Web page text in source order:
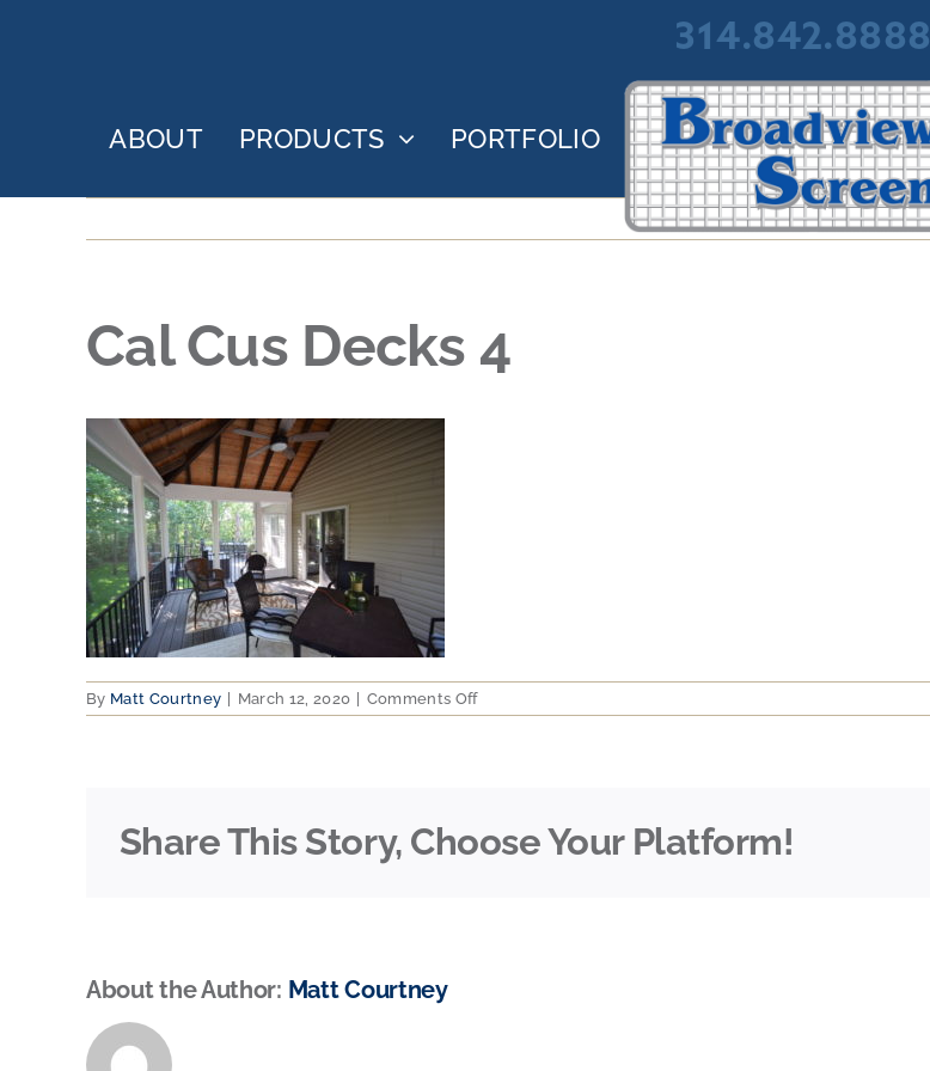
314.842.8888
ABOUT PRODUCTS PORTFOLIO
Cal Cus Decks 4
By Matt Courtney March 12, 2020 Comments Offon
Cal
Share This Story, Choose Your Platform!
About the Author: Matt Courtney